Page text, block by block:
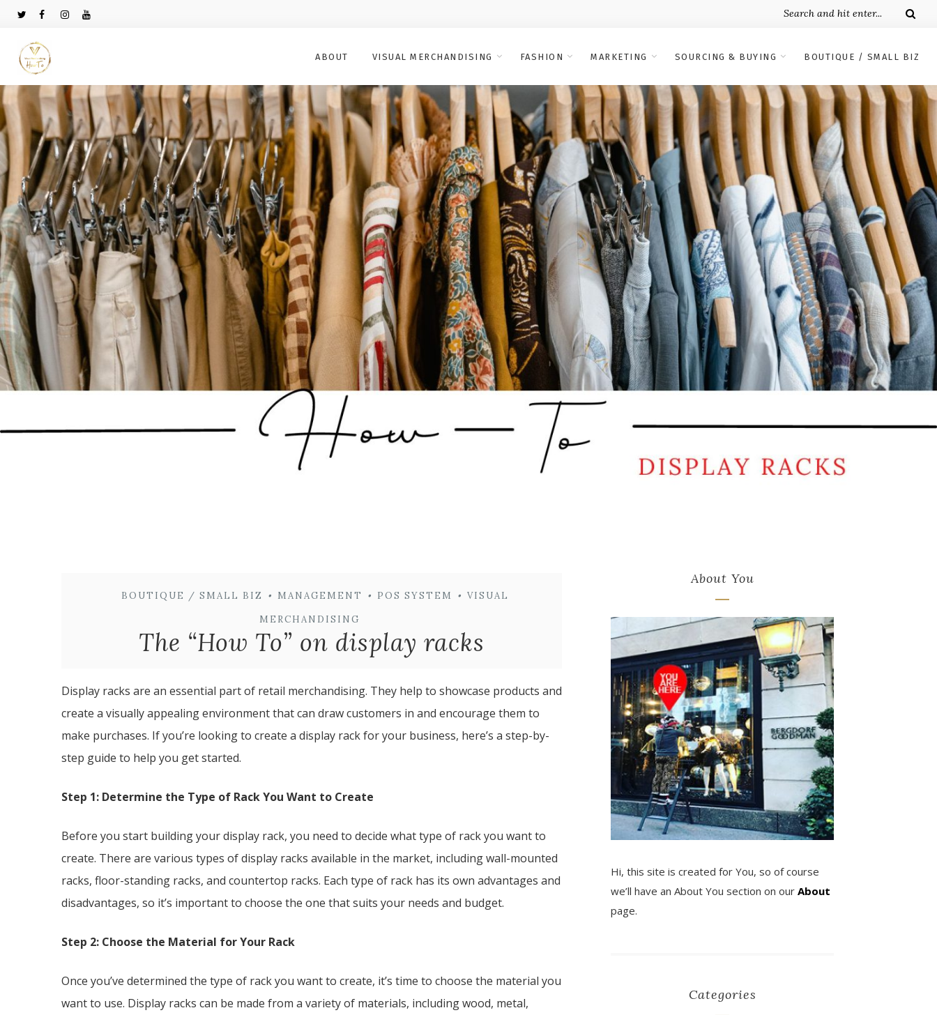
ABOUT VISUAL MERCHANDISING FASHION MARKETING SOURCING & BUYING BOUTIQUE / SMALL BIZ
BOUTIQUE / SMALL BIZ • MANAGEMENT • POS SYSTEM • VISUAL
MERCHANDISING
The “How To” on display racks
Display racks are an essential part of retail merchandising. They help to showcase products and
create a visually appealing environment that can draw customers in and encourage them to
make purchases. If you’re looking to create a display rack for your business, here’s a step-by-
step guide to help you get started.
Step 1: Determine the Type of Rack You Want to Create
Before you start building your display rack, you need to decide what type of rack you want to
create. There are various types of display racks available in the market, including wall-mounted
racks, floor-standing racks, and countertop racks. Each type of rack has its own advantages and
disadvantages, so it’s important to choose the one that suits your needs and budget.
Step 2: Choose the Material for Your Rack
Once you’ve determined the type of rack you want to create, it’s time to choose the material you
want to use. Display racks can be made from a variety of materials, including wood, metal,
About You
Hi, this site is created for You, so of course
we’ll have an About You section on ourAbout
page.
Categories